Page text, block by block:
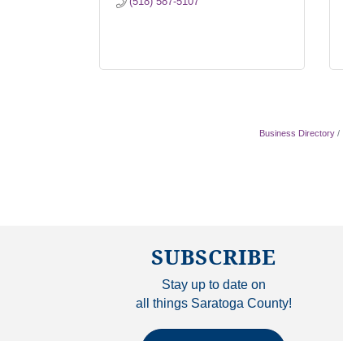
Business Directory
SUBSCRIBE
Stay up to date on
all things Saratoga County!